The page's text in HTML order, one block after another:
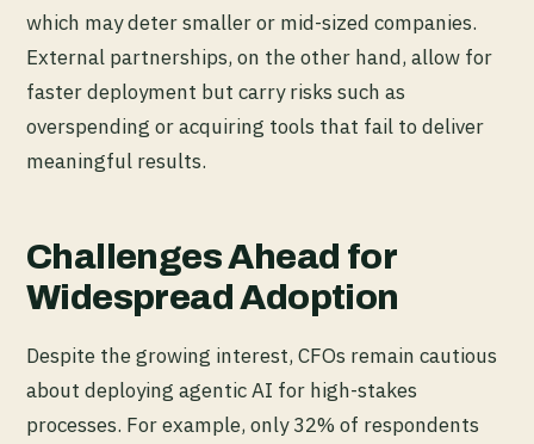
which may deter smaller or mid-sized companies.
External partnerships, on the other hand, allow for
faster deployment but carry risks such as
overspending or acquiring tools that fail to deliver
meaningful results.
Challenges Ahead for
Widespread Adoption
Despite the growing interest, CFOs remain cautious
about deploying agentic AI for high-stakes
processes. For example, only 32% of respondents